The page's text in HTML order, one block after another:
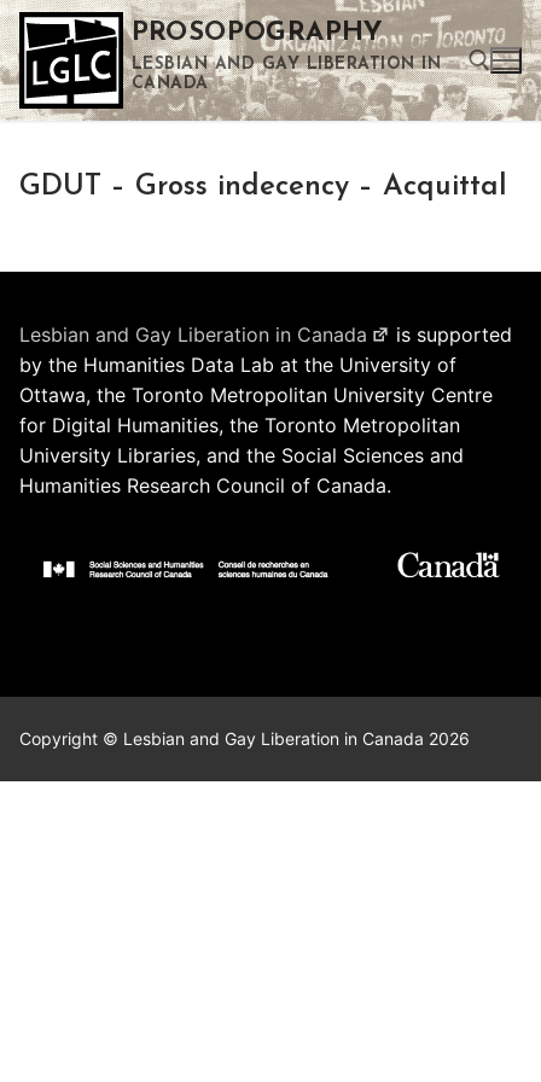
Skip
to
content
PROSOPOGRAPHY
LESBIAN AND GAY LIBERATION IN
CANADA
Use the up and down arrows to select a result. Press enter to go to the selected search result. Touch device users can use touch and swipe gestures.
GDUT – Gross indecency – Acquittal
Lesbian and Gay Liberation in Canada
is supported
by the Humanities Data Lab at the University of
Ottawa, the Toronto Metropolitan University Centre
for Digital Humanities, the Toronto Metropolitan
University Libraries, and the Social Sciences and
Humanities Research Council of Canada.
Copyright © Lesbian and Gay Liberation in Canada 2026